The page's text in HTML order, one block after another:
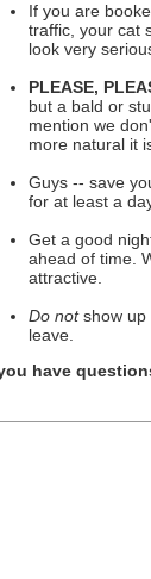
If you are
traffic, your cat
look very
PLEASE,
but a bald or
mention we
more natural it
Guys -- save
for at least a
Get a good
ahead of time.
attractive.
Do notshow up
leave.
have